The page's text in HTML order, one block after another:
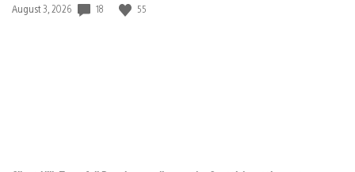
Date
August 3, 2026 18 55